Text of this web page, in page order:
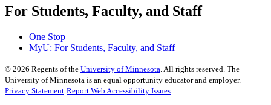
For Students, Faculty, and Staff
One Stop
MyU: For Students, Faculty, and Staff
© 2026 Regents of the University of Minnesota. All rights reserved. The
University of Minnesota is an equal opportunity educator and employer.
Privacy Statement Report Web Accessibility Issues